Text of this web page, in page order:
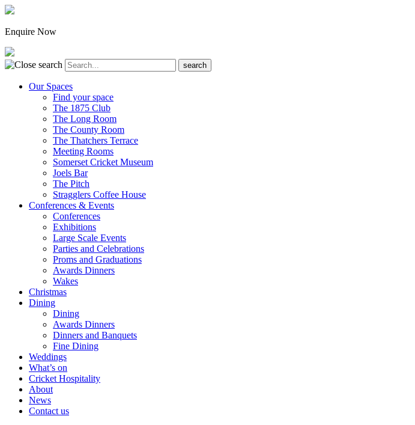
Enquire Now
Our Spaces
Find your space
The 1875 Club
The Long Room
The County Room
The Thatchers Terrace
Meeting Rooms
Somerset Cricket Museum
Joels Bar
The Pitch
Stragglers Coffee House
Conferences & Events
Conferences
Exhibitions
Large Scale Events
Parties and Celebrations
Proms and Graduations
Awards Dinners
Wakes
Christmas
Dining
Dining
Awards Dinners
Dinners and Banquets
Fine Dining
Weddings
What’s on
Cricket Hospitality
About
News
Contact us